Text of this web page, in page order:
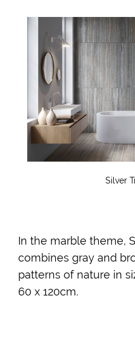
Silver
In the marble theme,
combines gray and
patterns of nature in
60 x 120cm.